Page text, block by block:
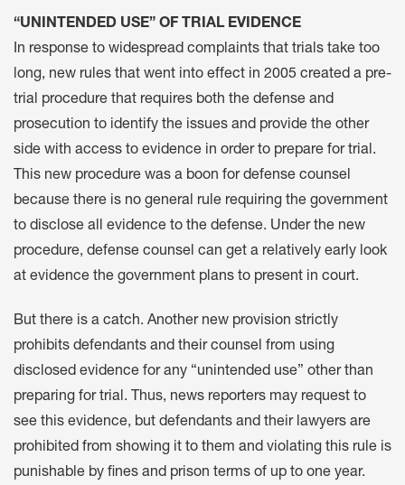
“UNINTENDED USE” OF TRIAL EVIDENCE
In response to widespread complaints that trials take too
long, new rules that went into effect in 2005 created a pre-
trial procedure that requires both the defense and
prosecution to identify the issues and provide the other
side with access to evidence in order to prepare for trial.
This new procedure was a boon for defense counsel
because there is no general rule requiring the government
to disclose all evidence to the defense. Under the new
procedure, defense counsel can get a relatively early look
at evidence the government plans to present in court.
But there is a catch. Another new provision strictly
prohibits defendants and their counsel from using
disclosed evidence for any “unintended use” other than
preparing for trial. Thus, news reporters may request to
see this evidence, but defendants and their lawyers are
prohibited from showing it to them and violating this rule is
punishable by fines and prison terms of up to one year.